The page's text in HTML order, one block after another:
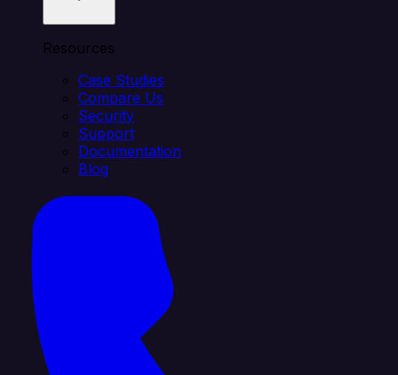
Resources
Case Studies
Compare Us
Security
Support
Documentation
Blog